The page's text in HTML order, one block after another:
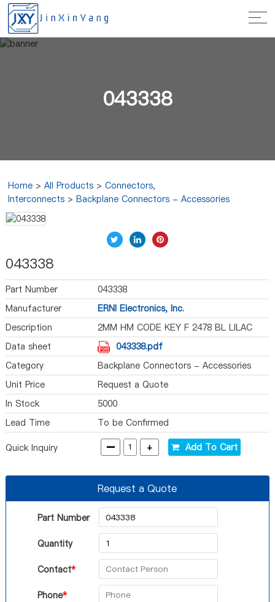
043338
Home >All Products >Connectors,
Interconnects >Backplane Connectors - Accessories
043338
Part Number
043338
Manufacturer
ERNI Electronics, Inc.
Description
2MM HM CODE KEY F 2478 BL LILAC
Data sheet
043338.pdf
Category
Backplane Connectors - Accessories
Unit Price
Request a Quote
In Stock
5000
Lead Time
To be Confirmed
Quick Inquiry - + Add To Cart
Request a Quote
Part Number
Quantity
Contact*
Phone*